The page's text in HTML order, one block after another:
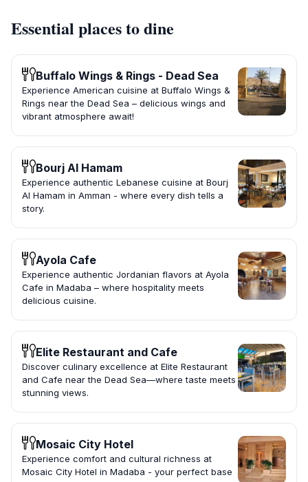
Essential places to dine
Buffalo Wings & Rings - Dead Sea
Experience American cuisine at Buffalo Wings &
Rings near the Dead Sea – delicious wings and
vibrant atmosphere await!
Bourj Al Hamam
Experience authentic Lebanese cuisine at Bourj
Al Hamam in Amman - where every dish tells a
story.
Ayola Cafe
Experience authentic Jordanian flavors at Ayola
Cafe in Madaba – where hospitality meets
delicious cuisine.
Elite Restaurant and Cafe
Discover culinary excellence at Elite Restaurant
and Cafe near the Dead Sea—where taste meets
stunning views.
Mosaic City Hotel
Experience comfort and cultural richness at
Mosaic City Hotel in Madaba - your perfect base